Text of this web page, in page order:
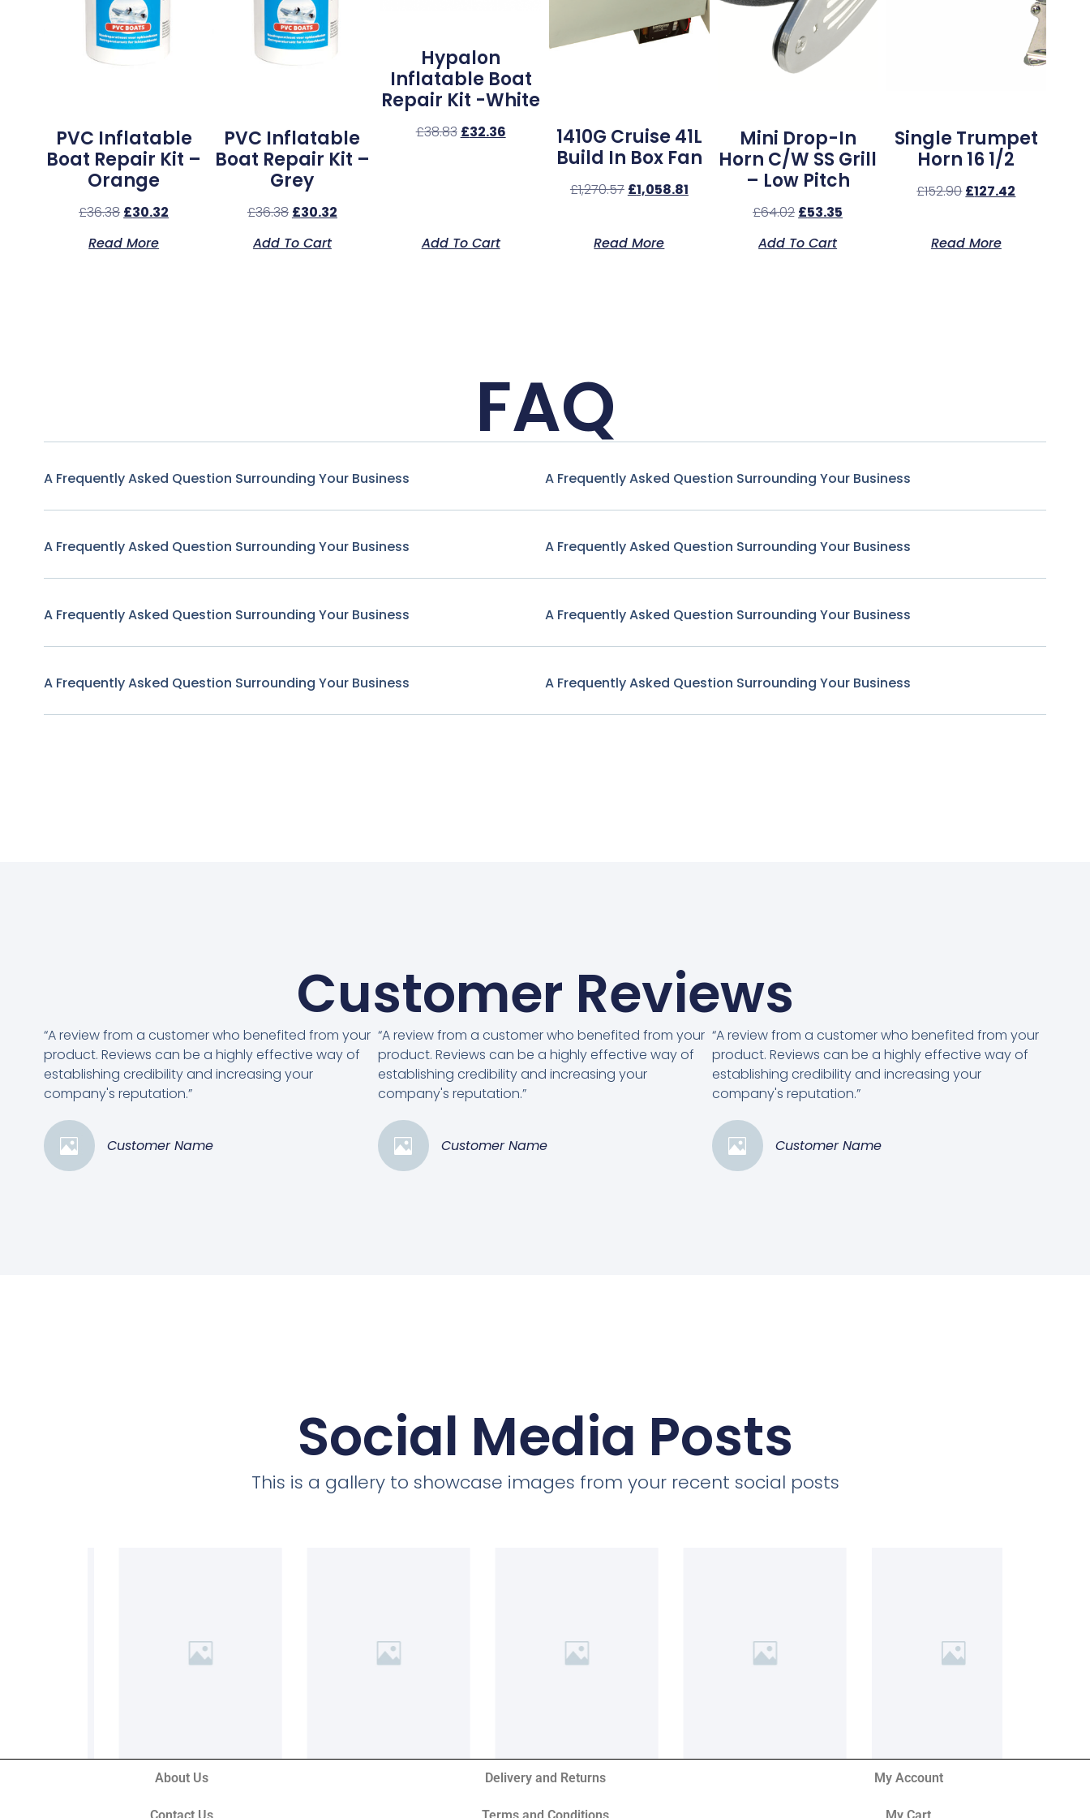
PVC Inflatable
Boat Repair Kit –
Orange
£36.38 £30.32
Read More
PVC Inflatable
Boat Repair Kit –
Grey
£36.38 £30.32
Add To Cart
Hypalon
Inflatable Boat
Repair Kit -White
£38.83 £32.36
Add To Cart
1410G Cruise 41L
Build In Box Fan
£1,270.57 £1,058.81
Read More
Mini Drop-In
Horn C/w SS Grill
– Low Pitch
£64.02 £53.35
Add To Cart
Single Trumpet
Horn 16 1/2
£152.90 £127.42
Read More
FAQ
A Frequently Asked Question Surrounding Your Business
A Frequently Asked Question Surrounding Your Business
A Frequently Asked Question Surrounding Your Business
A Frequently Asked Question Surrounding Your Business
A Frequently Asked Question Surrounding Your Business
A Frequently Asked Question Surrounding Your Business
A Frequently Asked Question Surrounding Your Business
A Frequently Asked Question Surrounding Your Business
Customer Reviews
“A review from a customer who benefited from your
product. Reviews can be a highly effective way of
establishing credibility and increasing your
company's reputation.”
Customer Name
“A review from a customer who benefited from your
product. Reviews can be a highly effective way of
establishing credibility and increasing your
company's reputation.”
Customer Name
“A review from a customer who benefited from your
product. Reviews can be a highly effective way of
establishing credibility and increasing your
company's reputation.”
Customer Name
Social Media Posts
This is a gallery to showcase images from your recent social posts
About Us Delivery and Returns My Account